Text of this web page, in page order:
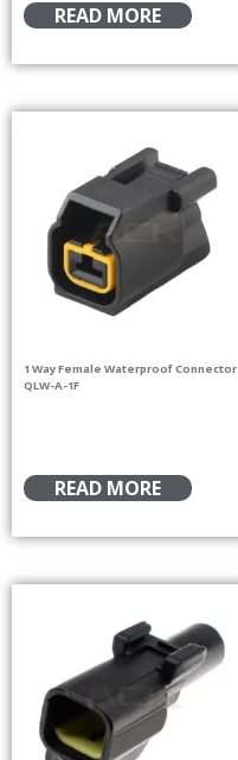
READ MORE
1 Way Female Waterproof Connector
QLW-A-1F
READ MORE